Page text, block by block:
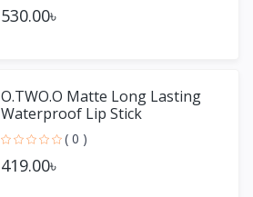
530.00৳
O.TWO.O Matte Long Lasting
Waterproof Lip Stick
( 0 )
419.00৳